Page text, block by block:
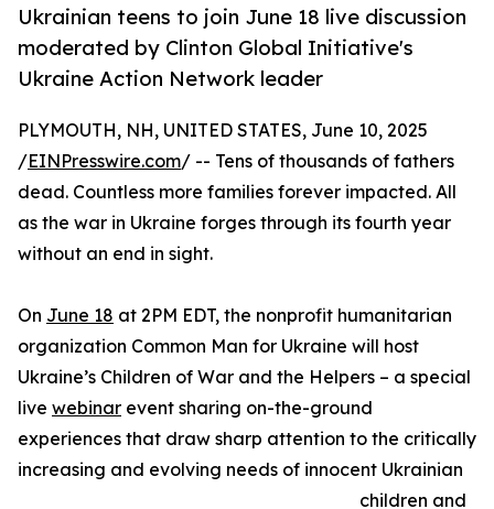
Ukrainian teens to join June 18 live discussion
moderated by Clinton Global Initiative's
Ukraine Action Network leader
PLYMOUTH, NH, UNITED STATES, June 10, 2025
/EINPresswire.com/ -- Tens of thousands of fathers
dead. Countless more families forever impacted. All
as the war in Ukraine forges through its fourth year
without an end in sight.
On June 18 at 2PM EDT, the nonprofit humanitarian
organization Common Man for Ukraine will host
Ukraine’s Children of War and the Helpers – a special
live webinar event sharing on-the-ground
experiences that draw sharp attention to the critically
increasing and evolving needs of innocent Ukrainian
children and